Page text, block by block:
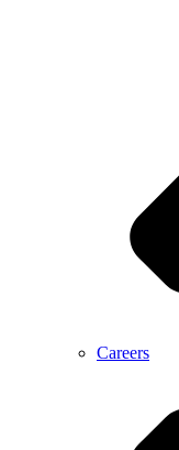
Careers